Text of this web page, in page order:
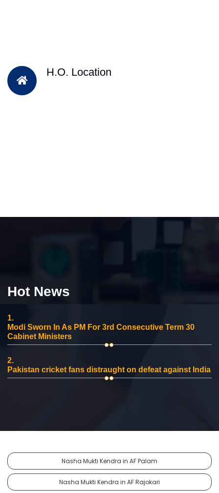
H.O. Location
Hot News
1.
Modi Sworn In As PM For 3rd Consecutive Term 30
Cabinet Ministers
2.
Pakistan cricket fans distraught on defeat against India
Nasha Mukti Kendra in AF Palam
Nasha Mukti Kendra in AF Rajokari